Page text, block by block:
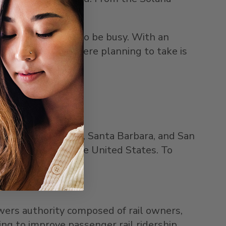
are expected to be busy. With an
if the one they were planning to take is
Ventura, Santa Barbara, and San
rail route inthe United States. To
authority composed of rail owners,